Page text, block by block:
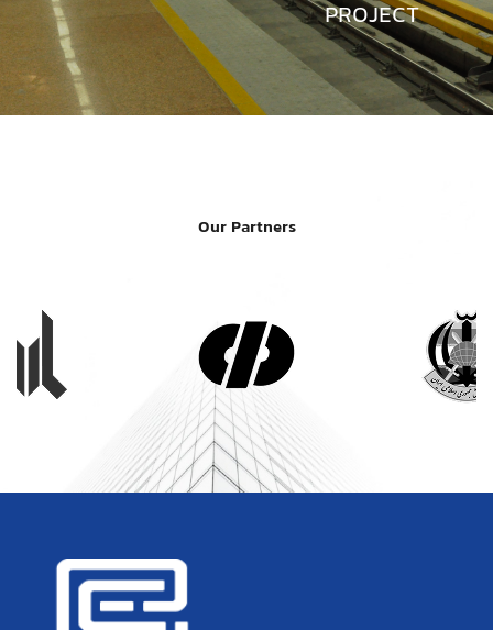
PROJECT
Our Partners